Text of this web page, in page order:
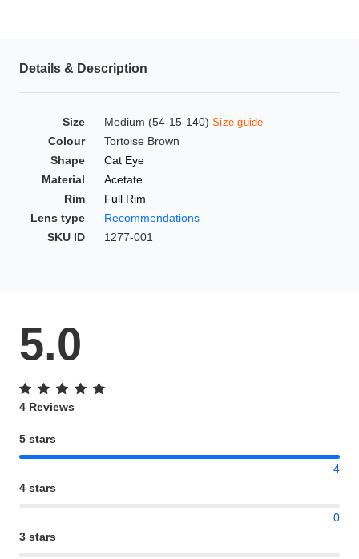
Details & Description
Size Medium (54-15-140) Size guide
Colour
Tortoise Brown
Shape
Cat Eye
Material
Acetate
Rim
Full Rim
Lens type
Recommendations
SKU ID
1277-001
5.0
4 Reviews
5 stars
4
4 stars
0
3 stars
Blue Block Protection